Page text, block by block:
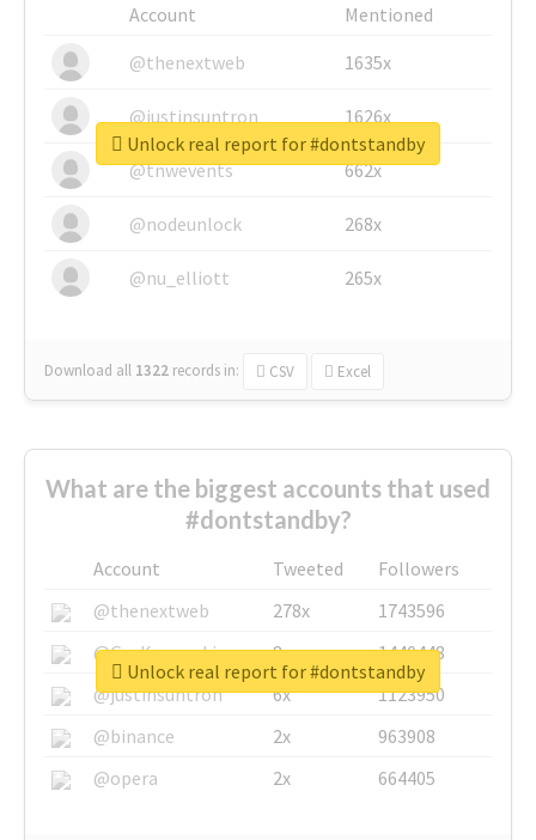
Account
Mentioned
@thenextweb
1635x
@justinsuntron 1626x
@tnwevents 662x
@nodeunlock 268x
@nu_elliott 265x
Download all 1322 records in: CSV Excel
Unlock real report for #dontstandby
What are the biggest accounts that used
#dontstandby?
Account Tweeted
Followers
@thenextweb
278x
1743596
@GuyKawasaki
8x
1440448
@justinsuntron
6x
1123950
@binance
2x
963908
@opera
2x 664405
Unlock real report for #dontstandby